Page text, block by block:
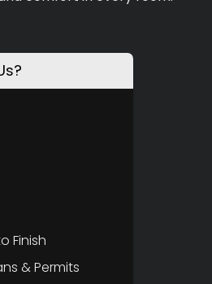
Finish
& Permits